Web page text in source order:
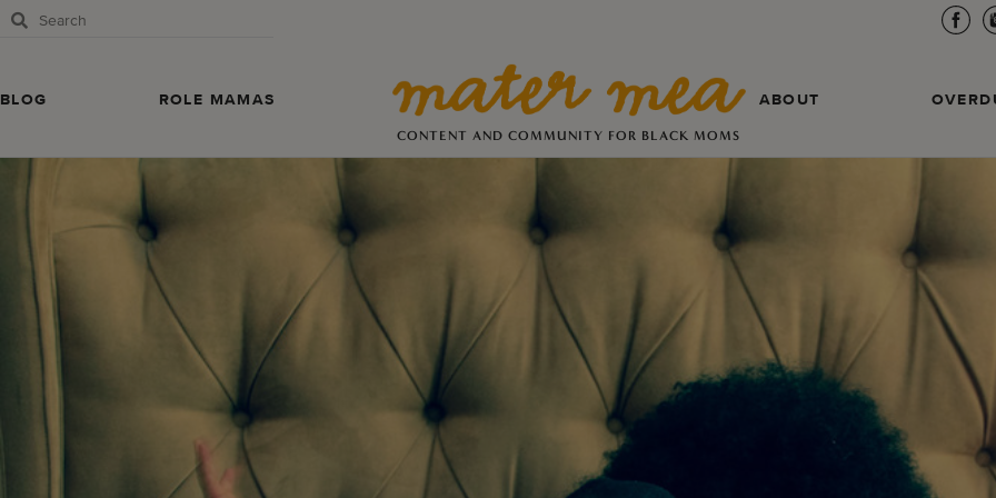
BLOG ROLE MAMAS
CONTENT AND COMMUNITY FOR BLACK MOMS
ABOUT